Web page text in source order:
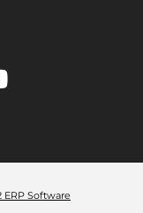
ERP Software